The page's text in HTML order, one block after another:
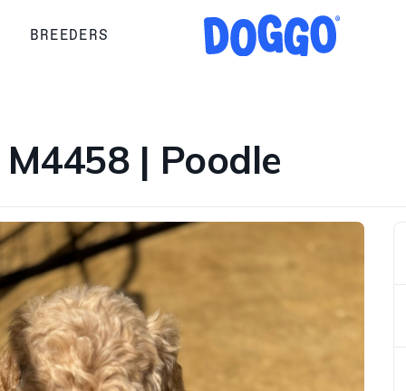
BREEDERS
| Poodle